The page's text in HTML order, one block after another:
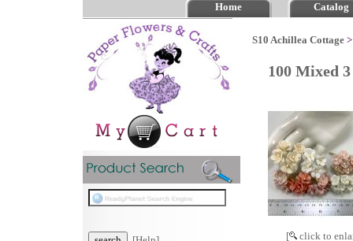
Home Catalog
S10 Achillea Cottage
100 Mixed
[ click to